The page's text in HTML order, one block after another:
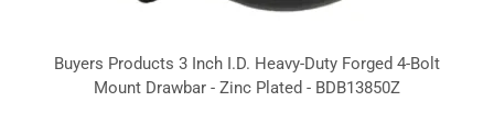
Buyers Products 3 Inch I.D. Heavy-Duty Forged 4-Bolt
Mount Drawbar - Zinc Plated - BDB13850Z